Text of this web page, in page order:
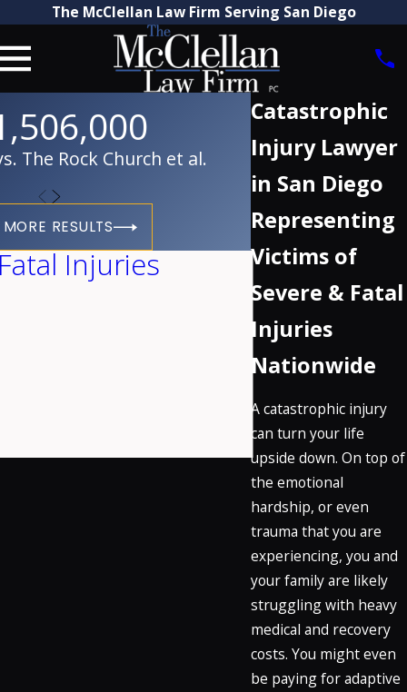
The McClellan Law Firm Serving San Diego
Catastrophic
Injury Lawyer
in San Diego
Representing
Victims of
Severe & Fatal
Injuries
Nationwide
A catastrophic injury
can turn your life
upside down. On top of
the emotional
hardship, or even
trauma that you are
experiencing, you and
your family are likely
struggling with heavy
medical and recovery
costs. You might even
be paying for adaptive
The Rock Church et al.
RESULTS
Injuries